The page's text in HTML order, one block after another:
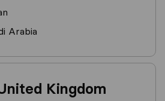
Arabia
Kingdom